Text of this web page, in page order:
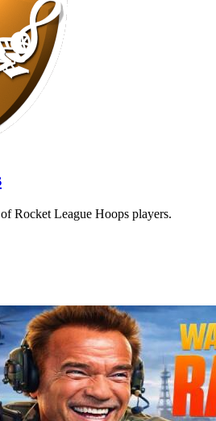
Rocket League Hoops players.